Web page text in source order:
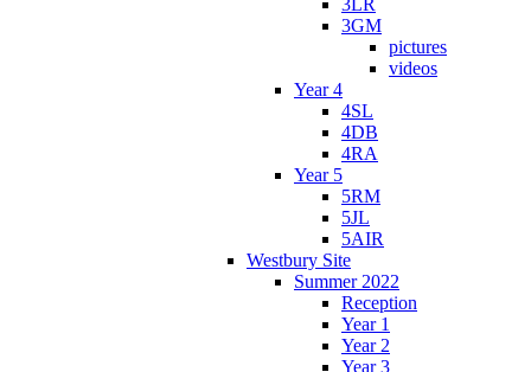
3LR
3GM
pictures
videos
Year 4
4SL
4DB
4RA
Year 5
5RM
5JL
5AIR
Westbury Site
Summer 2022
Reception
Year 1
Year 2
Year 3